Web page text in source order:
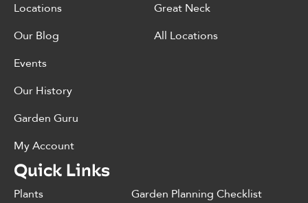
Locations
Our Blog
Events
Our History
Garden Guru
My Account
Great Neck
All Locations
Quick Links
Plants
Garden Planning Checklist